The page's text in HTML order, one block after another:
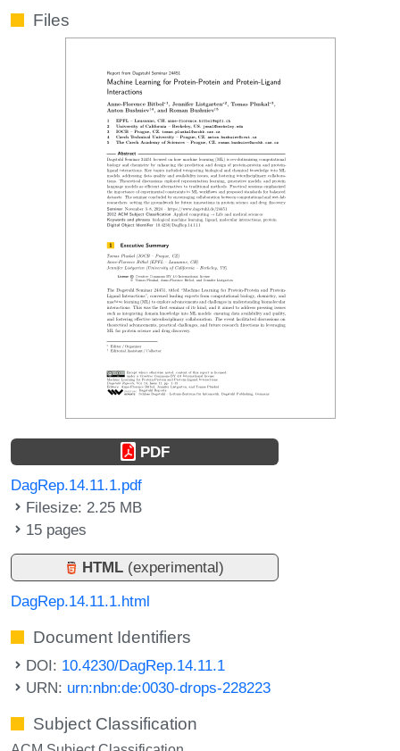
Files
PDF
DagRep.14.11.1.pdf
Filesize: 2.25 MB
15 pages
HTML (experimental)
DagRep.14.11.1.html
Document Identifiers
DOI: 10.4230/DagRep.14.11.1
URN: urn:nbn:de:0030-drops-228223
Subject Classification